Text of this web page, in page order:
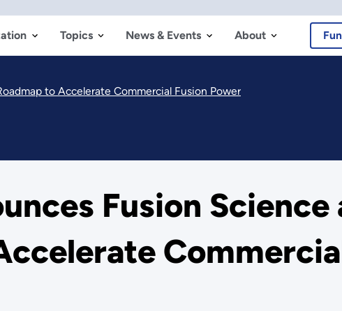
Topics News & Events About
to Accelerate Commercial Fusion Power
Fusion Science